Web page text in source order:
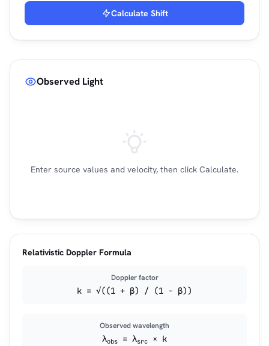
Calculate Shift
Observed Light
Enter source values and velocity, then click Calculate.
Relativistic Doppler Formula
Doppler factor
k = √((1 + β) / (1 − β))
Observed wavelength
λobs = λsrc × k